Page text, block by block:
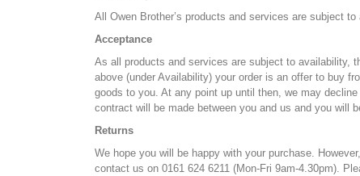
All Owen Brother’s products and services are subject to
Acceptance
As all products and services are subject to availability,
above (under Availability) your order is an offer to buy
goods to you. At any point up until then, we may
contract will be made between you and us and you will
Returns
We hope you will be happy with your purchase.
contact us on 0161 624 6211 (Mon-Fri 9am-4.30pm).